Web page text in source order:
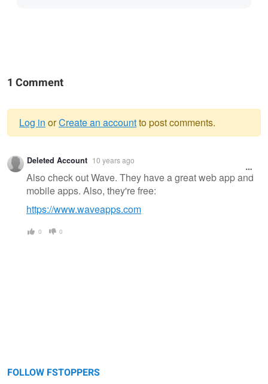
1 Comment
Warning
message
Log in orCreate an accountto post comments.
Deleted Account 10 years ago
Also check out Wave. They have a great web app and
mobile apps. Also, they're free:
https://www.waveapps.com
0 0
FOLLOW FSTOPPERS